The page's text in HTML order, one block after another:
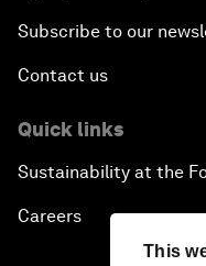
This
Subscribe to our
Contact us
Quick links
Sustainability at the
Careers